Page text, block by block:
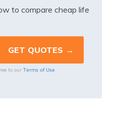
to compare cheap life
to our Terms of Use